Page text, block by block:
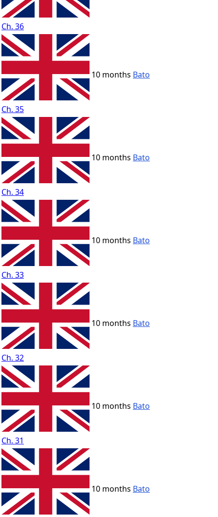
Ch. 36
Ch. 35
10 months Bato
Ch. 34
10 months Bato
Ch. 33
10 months Bato
Ch. 32
10 months Bato
Ch. 31
10 months Bato
10 months Bato